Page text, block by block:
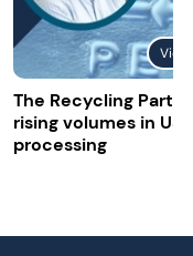
The Recycling
rising volumes in US
processing